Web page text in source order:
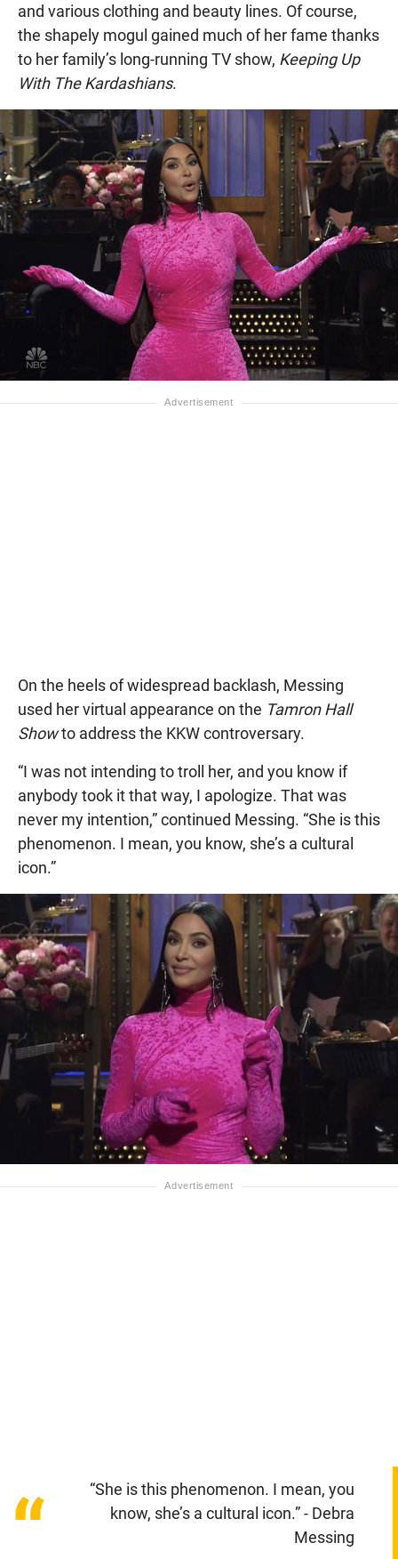
and various clothing and beauty lines. Of course,
the shapely mogul gained much of her fame thanks
to her family’s long-running TV show, Keeping Up
With The Kardashians.
On the heels of widespread backlash, Messing
used her virtual appearance on the Tamron Hall
Showto address the KKW controversary.
“I was not intending to troll her, and you know if
anybody took it that way, I apologize. That was
never my intention,” continued Messing. “She is this
phenomenon. I mean, you know, she’s a cultural
icon.”
“
“She is this phenomenon. I mean, you
know, she’s a cultural icon.” - Debra
Messing